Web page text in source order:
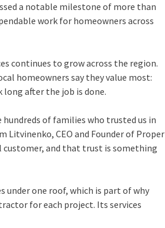
a notable milestone of more than
work for homeowners across
continues to grow across the region.
homeowners say they value most:
after the job is done.
of families who trusted us in
Litvinenko, CEO and Founder of Proper
customer, and that trust is something
under one roof, which is part of why
for each project. Its services